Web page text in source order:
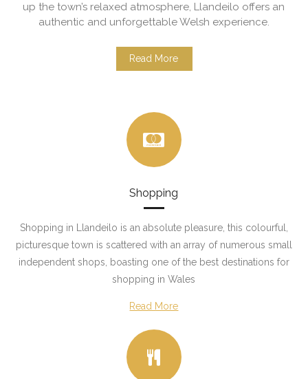
up the town’s relaxed atmosphere, Llandeilo offers an
authentic and unforgettable Welsh experience.
Read More
Shopping
Shopping in Llandeilo is an absolute pleasure, this colourful,
picturesque town is scattered with an array of numerous small
independent shops, boasting one of the best destinations for
shopping in Wales
Read More